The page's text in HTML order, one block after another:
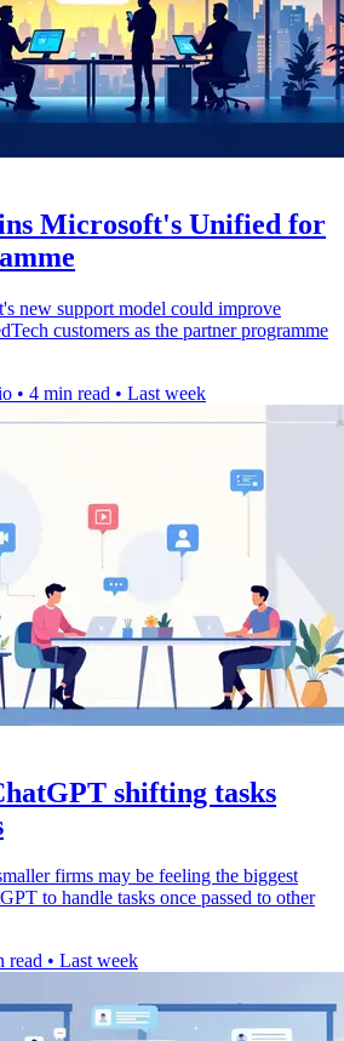
Microsoft's Unified for
new support model could improve
customers as the partner programme
• 4 min read • Last week
shifting tasks
firms may be feeling the biggest
to handle tasks once passed to other
read • Last week